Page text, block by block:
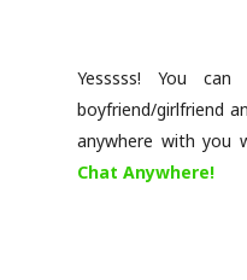
Yesssss! You
boyfriend/girlfriend
anywhere with you
Chat Anywhere!